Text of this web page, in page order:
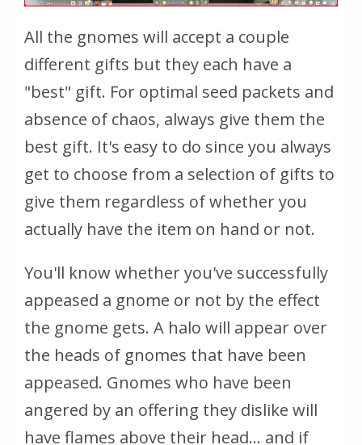
All the gnomes will accept a couple
different gifts but they each have a
"best" gift. For optimal seed packets and
absence of chaos, always give them the
best gift. It's easy to do since you always
get to choose from a selection of gifts to
give them regardless of whether you
actually have the item on hand or not.
You'll know whether you've successfully
appeased a gnome or not by the effect
the gnome gets. A halo will appear over
the heads of gnomes that have been
appeased. Gnomes who have been
angered by an offering they dislike will
have flames above their head... and if